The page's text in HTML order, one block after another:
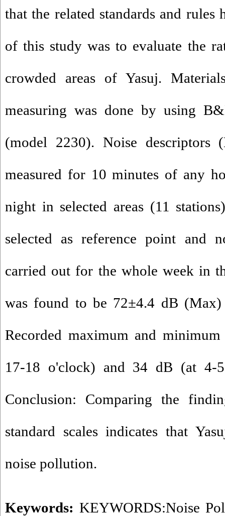
that the related standards and rules
of this study was to evaluate the
crowded areas of Yasuj.
measuring was done by using
(model 2230). Noise
measured for 10 minutes of any
night in selected areas (11
selected as reference point and
carried out for the whole week in
was found to be 72±4.4 dB
Recorded maximum and
17-18 o'clock) and 34 dB (at 4-5
Conclusion: Comparing the
standard scales indicates that
noise pollution.
Keywords: KEYWORDS:Noise